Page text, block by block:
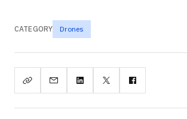
CATEGORY Drones